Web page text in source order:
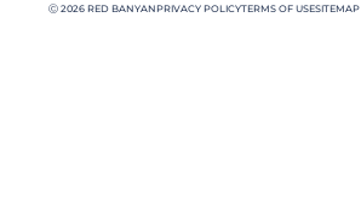
Ⓒ 2026 RED BANYANPRIVACY POLICYTERMS OF USESITEMAP